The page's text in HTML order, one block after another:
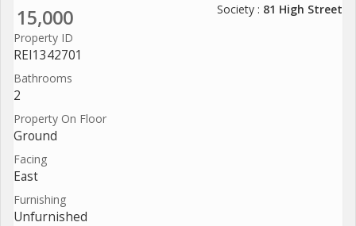
15,000 Society : 81 High Street
Property ID
REI1342701
Bathrooms
2
Property On Floor
Ground
Facing
East
Furnishing
Unfurnished